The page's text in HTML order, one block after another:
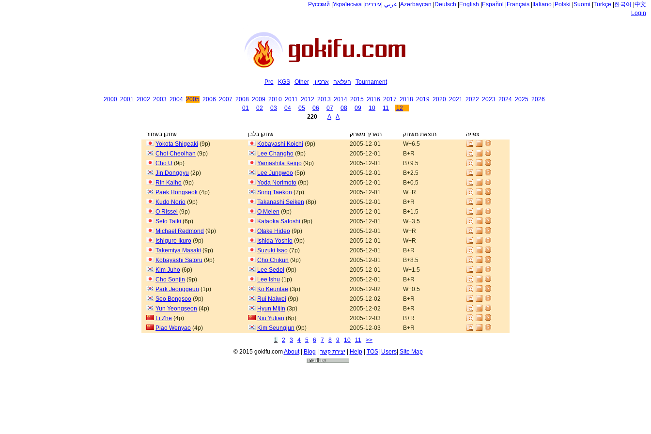
Русский Українська عربي עיברית Azərbaycan Deutsch English Español Français Italiano Polski Suomi Türkçe 한국어 中文
Login
Pro KGS Other העלאה ארכיון Tournament
2000 2001 2002 2003 2004 2005 2006 2007 2008 2009 2010 2011 2012 2013 2014 2015 2016 2017 2018 2019 2020 2021 2022 2023 2024 2025 2026
01
02 03 04 05 06 07 08 09 10 11
12
220
A A
שחקן בשחור שחקן בלבן תאריך משחק תוצאת משחק
צפייה
Yokota Shigeaki (9p) Kobayashi Koichi (9p) 2005-12-01
W+6.5
Choi Cheolhan (9p) Lee Changho (9p) 2005-12-01
B+R
Cho U (9p) Yamashita Keigo (9p) 2005-12-01
B+9.5
Jin Donggyu (2p) Lee Jungwoo (5p) 2005-12-01
B+2.5
Rin Kaiho (9p) Yoda Norimoto (9p) 2005-12-01
B+0.5
Paek Hongseok (4p) Song Taekon (7p) 2005-12-01
W+R
Kudo Norio (9p) Takanashi Seiken (8p) 2005-12-01
B+R
O Rissei (9p) O Meien (9p) 2005-12-01
B+1.5
Seto Taiki (6p) Kataoka Satoshi (9p) 2005-12-01
W+3.5
Michael Redmond (9p) Otake Hideo (9p) 2005-12-01
W+R
Ishigure Ikuro (9p) Ishida Yoshio (9p) 2005-12-01
W+R
Takemiya Masaki (9p) Suzuki Isao (7p) 2005-12-01
B+R
Kobayashi Satoru (9p) Cho Chikun (9p) 2005-12-01
B+8.5
Kim Juho (6p) Lee Sedol (9p) 2005-12-01
W+1.5
Cho Sonjin (9p) Lee Ishu (1p) 2005-12-01
B+R
Park Jeonggeun (1p) Ko Keuntae (3p) 2005-12-02
W+0.5
Seo Bongsoo (9p) Rui Naiwei (9p) 2005-12-02
B+R
Yun Yeongseon (4p) Hyun Mijin (3p) 2005-12-02
B+R
Li Zhe (4p) Niu Yutian (6p) 2005-12-03
B+R
Piao Wenyao (4p) Kim Seungjun (9p) 2005-12-03
B+R
1
2 3 4 5 6 7 8 9 10 11
>>
© 2015 gokifu.comAbout| Blog | יצירת קשר| Help| TOS| Users| Site Map